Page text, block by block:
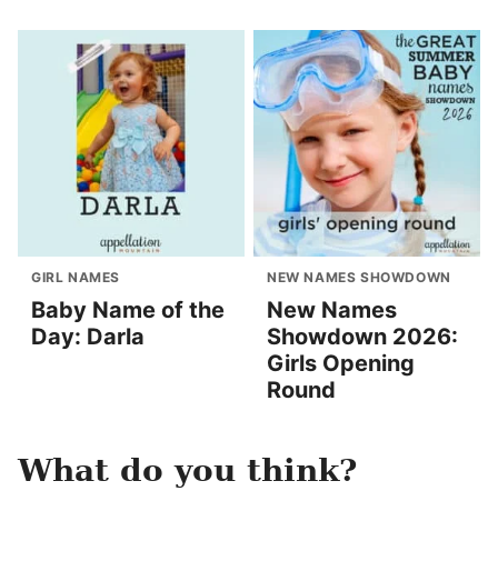
GIRL NAMES
Baby Name of the
Day: Darla
NEW NAMES SHOWDOWN
New Names
Showdown 2026:
Girls Opening
Round
What do you think?